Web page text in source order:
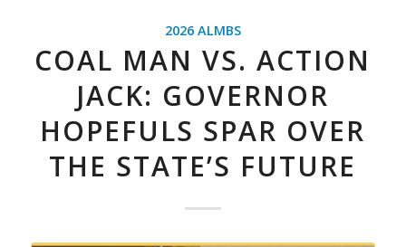
2026 ALMBS
COAL MAN VS. ACTION
JACK: GOVERNOR
HOPEFULS SPAR OVER
THE STATE’S FUTURE